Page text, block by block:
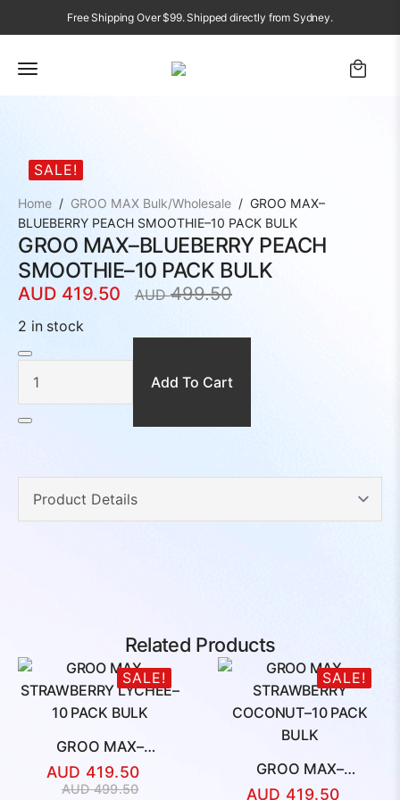
Free Shipping Over $99. Shipped directly from Sydney.
SALE!
Home GROO MAX Bulk/Wholesale
GROO MAX–
BLUEBERRY PEACH SMOOTHIE–10 PACK BULK
GROO MAX–BLUEBERRY PEACH
SMOOTHIE–10 PACK BULK
AUD499.50
Original
price
was:
AUD
499.50.
AUD 419.50
Current
price
is:
AUD
419.50.
2 in stock
MAX–
PEACH
SMOOTHIE–
10
PACK
Add To Cart
Related Products
SALE!
GROO MAX–
STRAWBERRY
LYCHEE–10 PACK BULK
AUD499.50
Original
AUD 419.50
Current
SALE!
GROO MAX–
STRAWBERRY
AUD 419.50